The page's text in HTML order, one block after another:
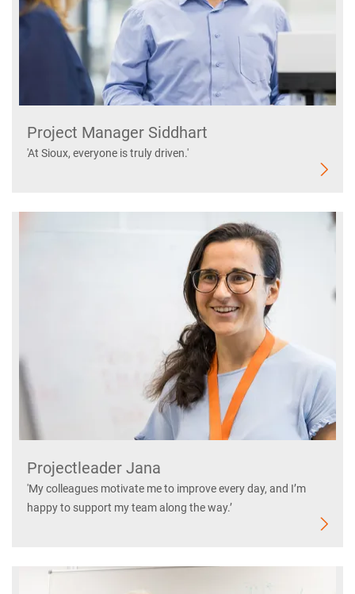
Project Manager Siddhart
'At Sioux, everyone is truly driven.'
Projectleader Jana
'My colleagues motivate me to improve every day, and I’m
happy to support my team along the way.’